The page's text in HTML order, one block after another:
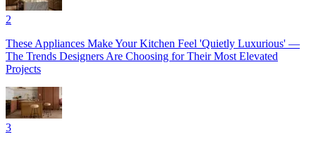
2
These Appliances Make Your Kitchen Feel 'Quietly Luxurious' —
The Trends Designers Are Choosing for Their Most Elevated
Projects
3